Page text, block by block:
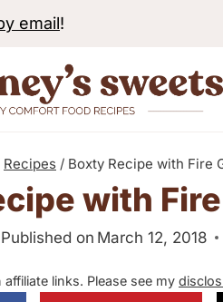
email!
Recipes / Boxty Recipe with Fire
with
Published on March 12, 2018
links. Please see my